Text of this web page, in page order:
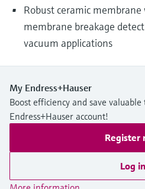
Robust ceramic
membrane breakage
vacuum applications
My Endress+Hauser
Boost efficiency and save
Endress+Hauser account!
Register
Log in